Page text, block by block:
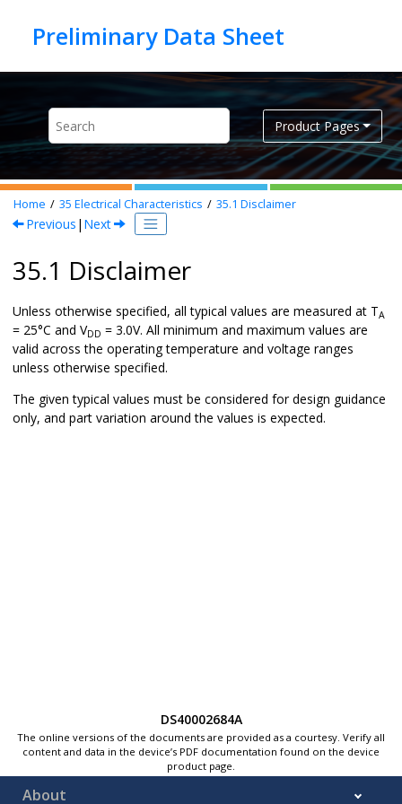
Product Pages
Home 35 Electrical Characteristics 35.1 Disclaimer
Previous | Next
35.1 Disclaimer
Unless otherwise specified, all typical values are measured at TA
= 25°C and VDD = 3.0V. All minimum and maximum values are
valid across the operating temperature and voltage ranges
unless otherwise specified.
The given typical values must be considered for design guidance
only, and part variation around the values is expected.
DS40002684A
The online versions of the documents are provided as a courtesy. Verify all
content and data in the device’s PDF documentation found on the device
product page.
About